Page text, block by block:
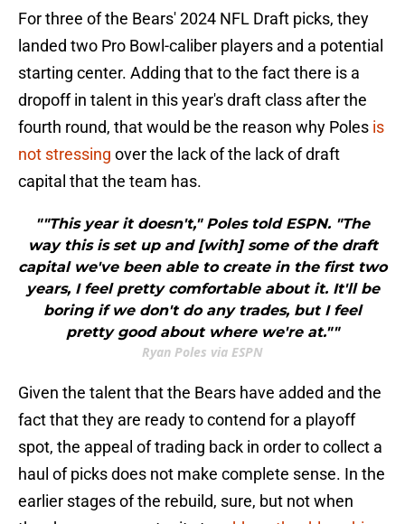
For three of the Bears' 2024 NFL Draft picks, they
landed two Pro Bowl-caliber players and a potential
starting center. Adding that to the fact there is a
dropoff in talent in this year's draft class after the
fourth round, that would be the reason why Poles is
not stressing over the lack of the lack of draft
capital that the team has.
""This year it doesn't," Poles told ESPN. "The
way this is set up and [with] some of the draft
capital we've been able to create in the first two
years, I feel pretty comfortable about it. It'll be
boring if we don't do any trades, but I feel
pretty good about where we're at.""
Ryan Poles via ESPN
Given the talent that the Bears have added and the
fact that they are ready to contend for a playoff
spot, the appeal of trading back in order to collect a
haul of picks does not make complete sense. In the
earlier stages of the rebuild, sure, but not when